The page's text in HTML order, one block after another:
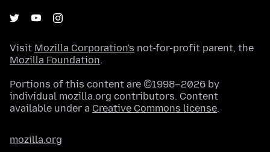
Visit Mozilla Corporation's not-for-profit parent, the
Mozilla Foundation.
Portions of this content are ©1998–2026 by
individual mozilla.org contributors. Content
available under a Creative Commons license.
mozilla.org